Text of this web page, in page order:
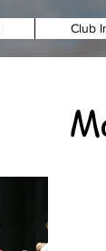
Club